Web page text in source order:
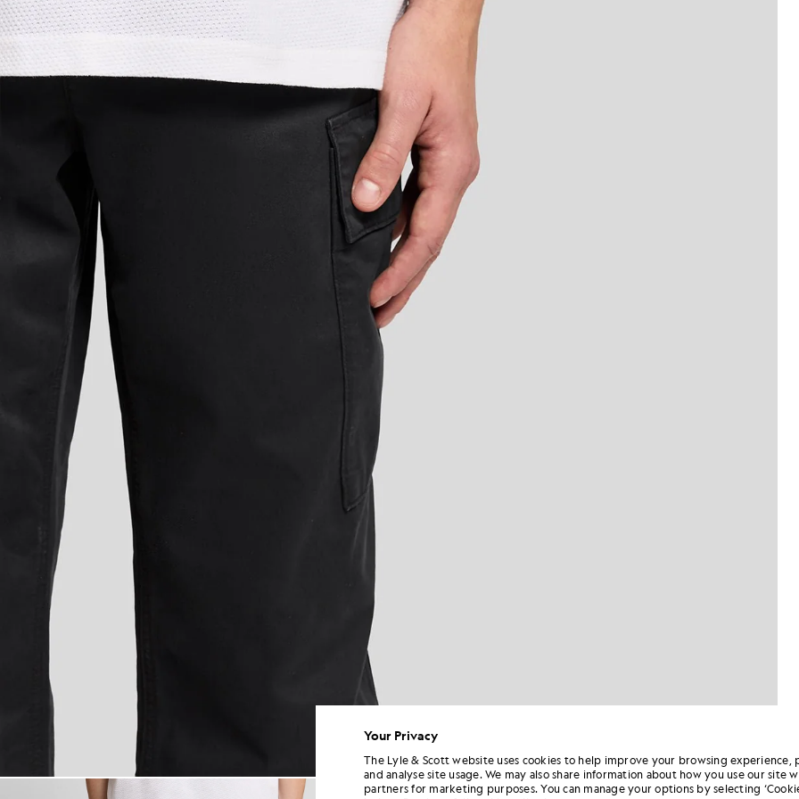
Man wears Cuffed Cargo Trousers in Jet Black Man wears Cuffed Cargo
Your Privacy
The Lyle & Scott website uses cookies to help improve your browsing experience,
and analyse site usage. We may also share information about how you use our site
partners for marketing purposes. You can manage your options by selecting